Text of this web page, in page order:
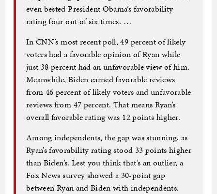
even bested President Obama’s favorability
rating four out of six times. …
In CNN’s most recent poll, 49 percent of likely
voters had a favorable opinion of Ryan while
just 38 percent had an unfavorable view of him.
Meanwhile, Biden earned favorable reviews
from 46 percent of likely voters and unfavorable
reviews from 47 percent. That means Ryan’s
overall favorable rating was 12 points higher.
Among independents, the gap was stunning, as
Ryan’s favorability rating stood 33 points higher
than Biden’s. Lest you think that’s an outlier, a
Fox News survey showed a 30-point gap
between Ryan and Biden with independents.